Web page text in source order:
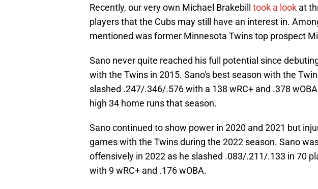
Recently, our very own Michael Brakebill took a look at
players that the Cubs may still have an interest in.
mentioned was former Minnesota Twins top prospect
Sano never quite reached his full potential since
with the Twins in 2015. Sano's best season with the
slashed .247/.346/.576 with a 138 wRC+ and .378
high 34 home runs that season.
Sano continued to show power in 2020 and 2021 but
games with the Twins during the 2022 season. Sano
offensively in 2022 as he slashed .083/.211/.133 in 70
with 9 wRC+ and .176 wOBA.